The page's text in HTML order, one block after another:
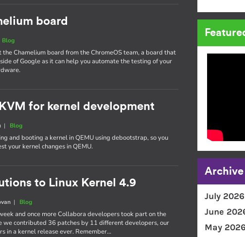
board
Blog
Chamelium board from the ChromeOS team, a board that
of Google as it can help you automate the testing of your
for kernel development
| Blog
and booting a kernel in QEMU using debootstrap, so you
your kernel changes in QEMU.
to Linux Kernel 4.9
| Blog
and once more Collabora developers took part on the
we contributed 36 patches by 11 different developers, our
in a kernel release ever. Remember…
Archive
July 2026
June
May 2026